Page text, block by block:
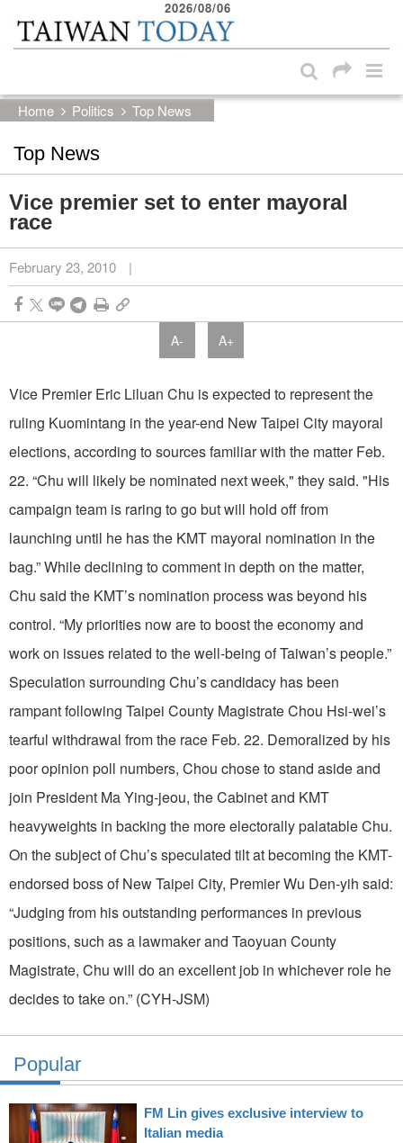
Skip to main content block
2026/08/06
Home Politics Top News
Top News
Vice premier set to enter mayoral
race
February 23, 2010 |
A- A+
Vice Premier Eric Liluan Chu is expected to represent the
ruling Kuomintang in the year-end New Taipei City mayoral
elections, according to sources familiar with the matter Feb.
22. “Chu will likely be nominated next week," they said. "His
campaign team is raring to go but will hold off from
launching until he has the KMT mayoral nomination in the
bag.” While declining to comment in depth on the matter,
Chu said the KMT’s nomination process was beyond his
control. “My priorities now are to boost the economy and
work on issues related to the well-being of Taiwan’s people.”
Speculation surrounding Chu’s candidacy has been
rampant following Taipei County Magistrate Chou Hsi-wei’s
tearful withdrawal from the race Feb. 22. Demoralized by his
poor opinion poll numbers, Chou chose to stand aside and
join President Ma Ying-jeou, the Cabinet and KMT
heavyweights in backing the more electorally palatable Chu.
On the subject of Chu’s speculated tilt at becoming the KMT-
endorsed boss of New Taipei City, Premier Wu Den-yih said:
“Judging from his outstanding performances in previous
positions, such as a lawmaker and Taoyuan County
Magistrate, Chu will do an excellent job in whichever role he
decides to take on.” (CYH-JSM)
Popular
FM Lin gives exclusive interview to
Italian media